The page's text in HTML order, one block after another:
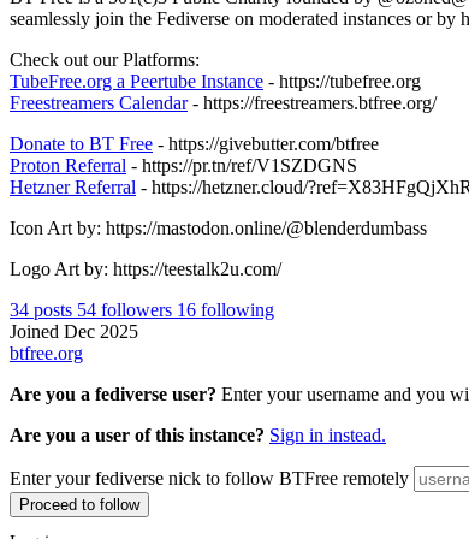
seamlessly join the Fediverse on moderated instances or by
Check out our Platforms:
TubeFree.org a Peertube Instance - https://tubefree.org
Freestreamers Calendar- https://freestreamers.btfree.org/
Donate to BT Free - https://givebutter.com/btfree
Proton Referral - https://pr.tn/ref/V1SZDGNS
Hetzner Referral - https://hetzner.cloud/
Icon Art by: https://mastodon.online/@blenderdumbass
Logo Art by: https://teestalk2u.com/
34 posts 54 followers 16 following
Joined Dec 2025
btfree.org
Are you a fediverse user? Enter your username and you
Are you a user of this instance? Sign in instead.
Enter your fediverse nick to follow BTFree remotely
Proceed to follow